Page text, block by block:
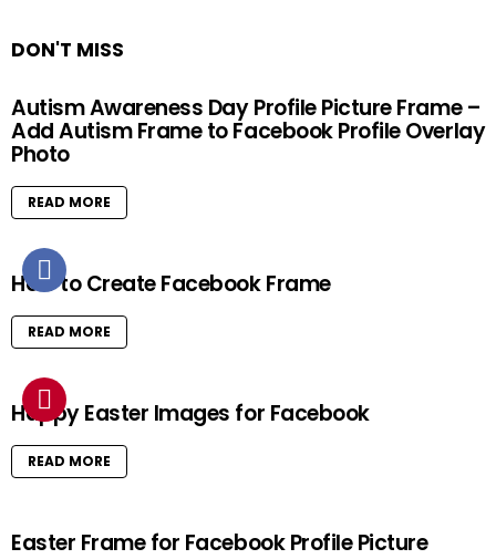
DON'T MISS
Autism Awareness Day Profile Picture Frame –
Add Autism Frame to Facebook Profile Overlay
Photo
READ MORE
How to Create Facebook Frame
READ MORE
Happy Easter Images for Facebook
READ MORE
Easter Frame for Facebook Profile Picture